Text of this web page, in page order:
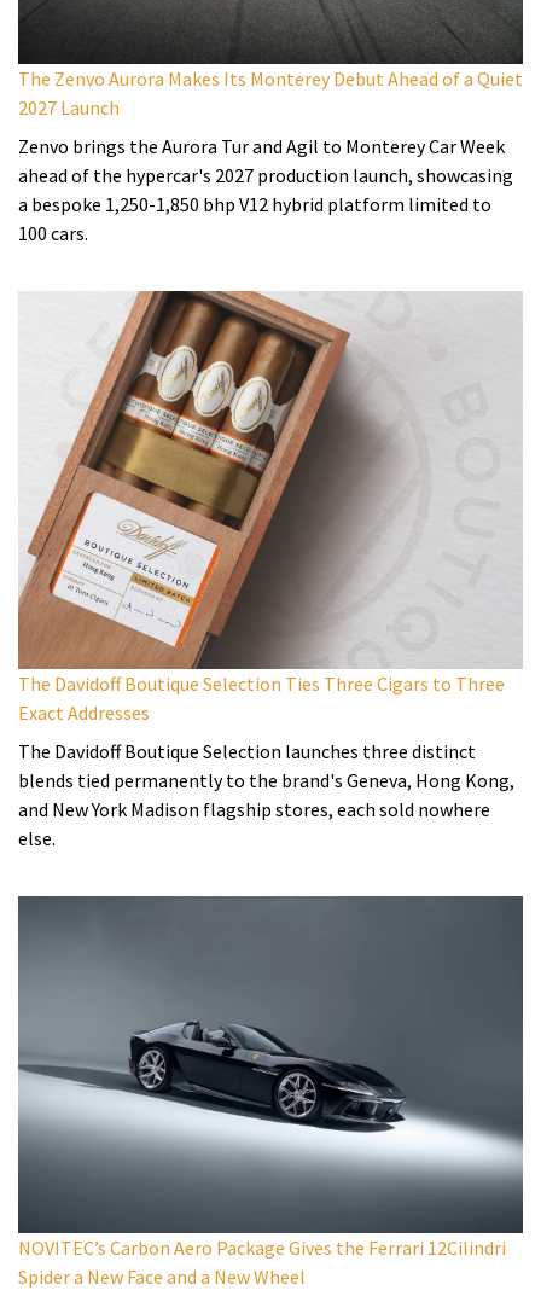
The Zenvo Aurora Makes Its Monterey Debut Ahead of a Quiet
2027 Launch
Zenvo brings the Aurora Tur and Agil to Monterey Car Week
ahead of the hypercar's 2027 production launch, showcasing
a bespoke 1,250-1,850 bhp V12 hybrid platform limited to
100 cars.
The Davidoff Boutique Selection Ties Three Cigars to Three
Exact Addresses
The Davidoff Boutique Selection launches three distinct
blends tied permanently to the brand's Geneva, Hong Kong,
and New York Madison flagship stores, each sold nowhere
else.
NOVITEC’s Carbon Aero Package Gives the Ferrari 12Cilindri
Spider a New Face and a New Wheel